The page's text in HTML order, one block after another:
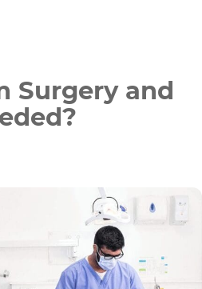
Surgery and